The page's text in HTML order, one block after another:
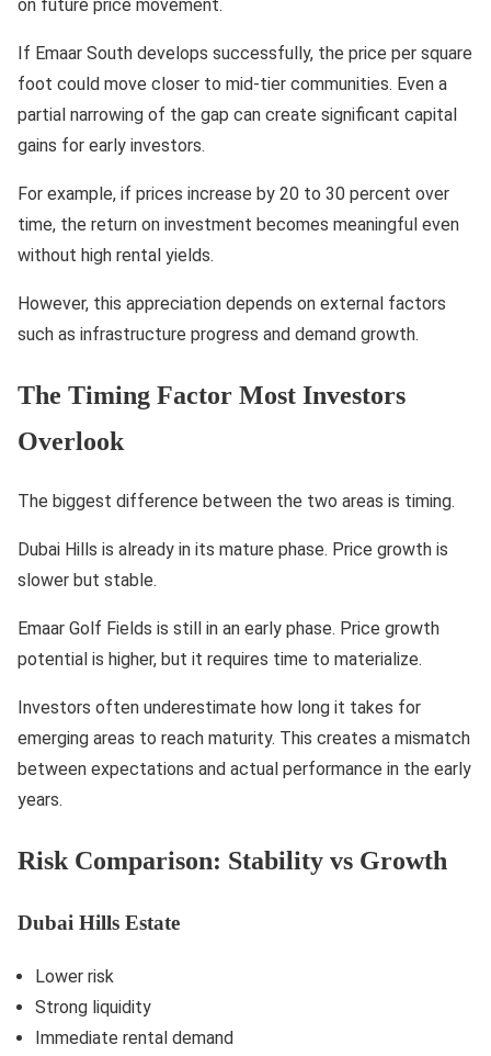
on future price movement.
If Emaar South develops successfully, the price per square
foot could move closer to mid-tier communities. Even a
partial narrowing of the gap can create significant capital
gains for early investors.
For example, if prices increase by 20 to 30 percent over
time, the return on investment becomes meaningful even
without high rental yields.
However, this appreciation depends on external factors
such as infrastructure progress and demand growth.
The Timing Factor Most Investors
Overlook
The biggest difference between the two areas is timing.
Dubai Hills is already in its mature phase. Price growth is
slower but stable.
Emaar Golf Fields is still in an early phase. Price growth
potential is higher, but it requires time to materialize.
Investors often underestimate how long it takes for
emerging areas to reach maturity. This creates a mismatch
between expectations and actual performance in the early
years.
Risk Comparison: Stability vs Growth
Dubai Hills Estate
Lower risk
Strong liquidity
Immediate rental demand